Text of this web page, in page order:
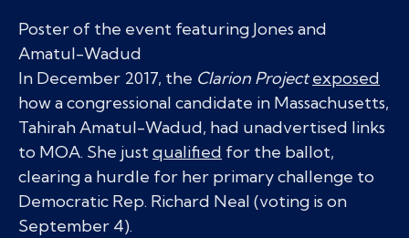
Poster of the event featuring Jones and
Amatul-Wadud
In December 2017, the Clarion Project exposed
how a congressional candidate in Massachusetts,
Tahirah Amatul-Wadud, had unadvertised links
to MOA. She justqualified for the ballot,
clearing a hurdle for her primary challenge to
Democratic Rep. Richard Neal (voting is on
September 4).